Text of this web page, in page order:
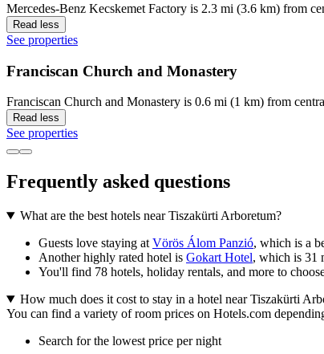
Mercedes-Benz Kecskemet Factory is 2.3 mi (3.6 km) from
Read less
See properties
Franciscan Church and Monastery
Franciscan Church and Monastery is 0.6 mi (1 km) from
Read less
See properties
Frequently asked questions
What are the best hotels near Tiszakürti Arboretum?
Guests love staying at Vörös Álom Panzió, which is a
Another highly rated hotel is Gokart Hotel, which is 31
You'll find 78 hotels, holiday rentals, and more to
How much does it cost to stay in a hotel near Tiszakürti
You can find a variety of room prices on Hotels.com
Search for the lowest price per night